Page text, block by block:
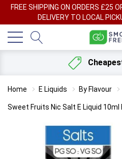
FREE SHIPPING ON ORDERS £25
DELIVERY TO LOCAL
Home E Liquids By Flavour
Sweet Fruits Nic Salt E Liquid 10ml